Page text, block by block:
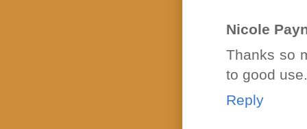
Nicole
Thanks so
to good use.
Reply